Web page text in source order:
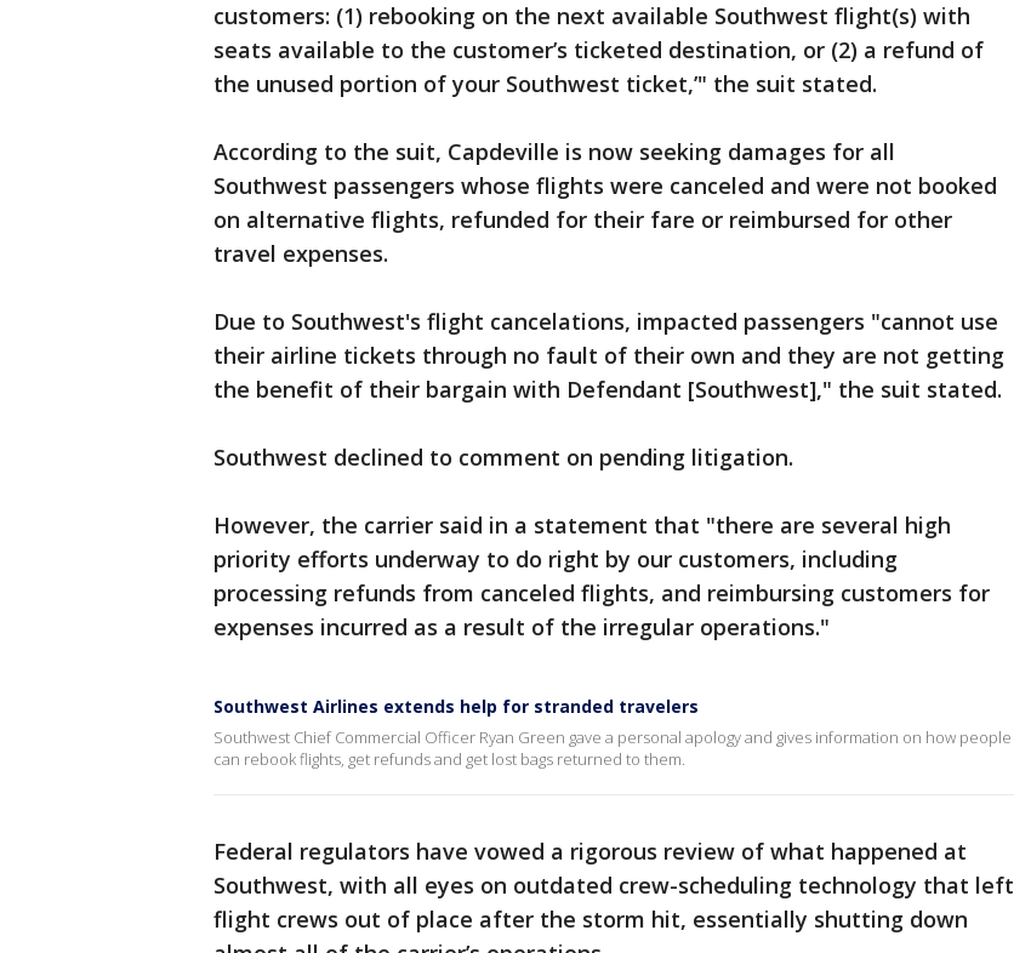
customers: (1) rebooking on the next available Southwest flight(s) with
seats available to the customer’s ticketed destination, or (2) a refund of
the unused portion of your Southwest ticket,’" the suit stated.
According to the suit, Capdeville is now seeking damages for all
Southwest passengers whose flights were canceled and were not booked
on alternative flights, refunded for their fare or reimbursed for other
travel expenses.
Due to Southwest's flight cancelations, impacted passengers "cannot use
their airline tickets through no fault of their own and they are not getting
the benefit of their bargain with Defendant [Southwest]," the suit stated.
Southwest declined to comment on pending litigation.
However, the carrier said in a statement that "there are several high
priority efforts underway to do right by our customers, including
processing refunds from canceled flights, and reimbursing customers for
expenses incurred as a result of the irregular operations."
Southwest Airlines extends help for stranded travelers
Southwest Chief Commercial Officer Ryan Green gave a personal apology and gives information on how people
can rebook flights, get refunds and get lost bags returned to them.
Federal regulators have vowed a rigorous review of what happened at
Southwest, with all eyes on outdated crew-scheduling technology that left
flight crews out of place after the storm hit, essentially shutting down